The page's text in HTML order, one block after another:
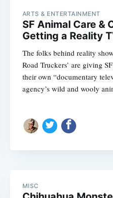
ARTS & ENTERTAINMENT
SF Animal Care &
Getting a Reality
The folks behind reality
Road Truckers’ are giving
their own “documentary
agency’s wild and wooly
MISC